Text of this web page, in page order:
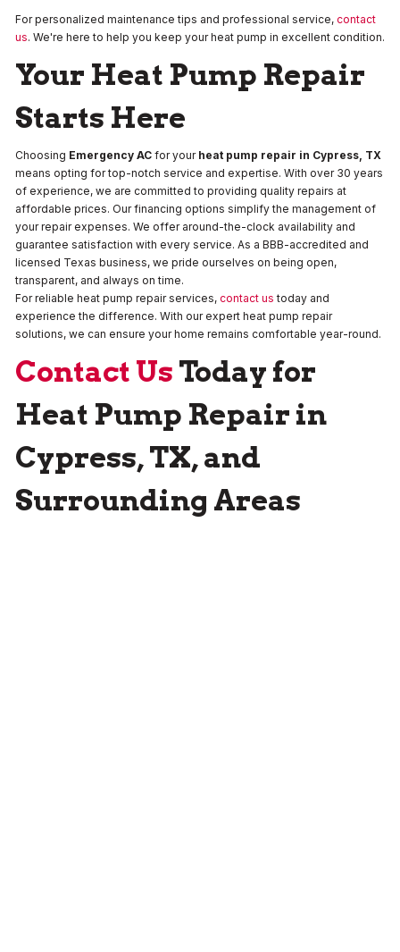
For personalized maintenance tips and professional service, contact
us. We're here to help you keep your heat pump in excellent condition.
Your Heat Pump Repair
Starts Here
Choosing Emergency AC for your heat pump repair in Cypress, TX
means opting for top-notch service and expertise. With over 30 years
of experience, we are committed to providing quality repairs at
affordable prices. Our financing options simplify the management of
your repair expenses. We offer around-the-clock availability and
guarantee satisfaction with every service. As a BBB-accredited and
licensed Texas business, we pride ourselves on being open,
transparent, and always on time.
For reliable heat pump repair services, contact us today and
experience the difference. With our expert heat pump repair
solutions, we can ensure your home remains comfortable year-round.
Contact Us Today for
Heat Pump Repair in
Cypress, TX, and
Surrounding Areas